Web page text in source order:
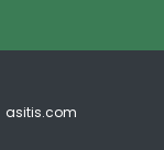
asitis.com